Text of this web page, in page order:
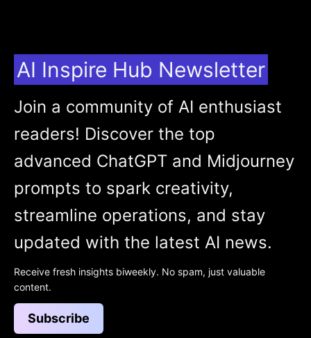
AI Inspire Hub Newsletter
Join a community of AI enthusiast
readers! Discover the top
advanced ChatGPT and Midjourney
prompts to spark creativity,
streamline operations, and stay
updated with the latest AI news.
Receive fresh insights biweekly. No spam, just valuable
content.
Subscribe